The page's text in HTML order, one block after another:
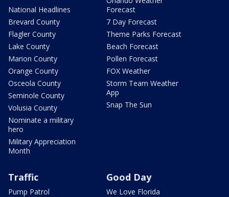
National Headlines
Brevard County
Flagler County
Lake County
Marion County
Orange County
Osceola County
Seminole County
Volusia County
Nominate a military
hero
Military Appreciation
Month
Forecast
7 Day Forecast
Theme Parks Forecast
Beach Forecast
Pollen Forecast
FOX Weather
Storm Team Weather
App
Snap The Sun
Traffic
Pump Patrol
Good Day
We Love Florida